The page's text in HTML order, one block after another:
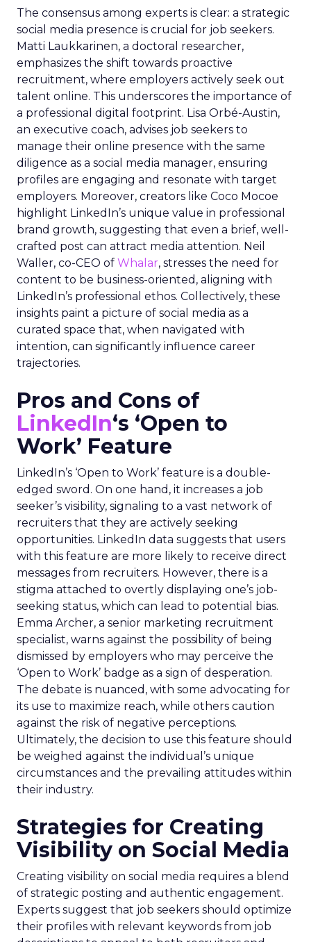
The consensus among experts is clear: a strategic
social media presence is crucial for job seekers.
Matti Laukkarinen, a doctoral researcher,
emphasizes the shift towards proactive
recruitment, where employers actively seek out
talent online. This underscores the importance of
a professional digital footprint. Lisa Orbé-Austin,
an executive coach, advises job seekers to
manage their online presence with the same
diligence as a social media manager, ensuring
profiles are engaging and resonate with target
employers. Moreover, creators like Coco Mocoe
highlight LinkedIn’s unique value in professional
brand growth, suggesting that even a brief, well-
crafted post can attract media attention. Neil
Waller, co-CEO of Whalar, stresses the need for
content to be business-oriented, aligning with
LinkedIn’s professional ethos. Collectively, these
insights paint a picture of social media as a
curated space that, when navigated with
intention, can significantly influence career
trajectories.
Pros and Cons of
LinkedIn‘s ‘Open to
Work’ Feature
LinkedIn’s ‘Open to Work’ feature is a double-
edged sword. On one hand, it increases a job
seeker’s visibility, signaling to a vast network of
recruiters that they are actively seeking
opportunities. LinkedIn data suggests that users
with this feature are more likely to receive direct
messages from recruiters. However, there is a
stigma attached to overtly displaying one’s job-
seeking status, which can lead to potential bias.
Emma Archer, a senior marketing recruitment
specialist, warns against the possibility of being
dismissed by employers who may perceive the
‘Open to Work’ badge as a sign of desperation.
The debate is nuanced, with some advocating for
its use to maximize reach, while others caution
against the risk of negative perceptions.
Ultimately, the decision to use this feature should
be weighed against the individual’s unique
circumstances and the prevailing attitudes within
their industry.
Strategies for Creating
Visibility on Social Media
Creating visibility on social media requires a blend
of strategic posting and authentic engagement.
Experts suggest that job seekers should optimize
their profiles with relevant keywords from job